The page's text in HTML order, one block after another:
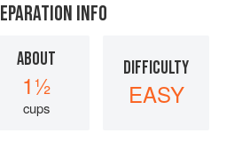
INFO
ABOUT
1½
cups
DIFFICULTY
EASY